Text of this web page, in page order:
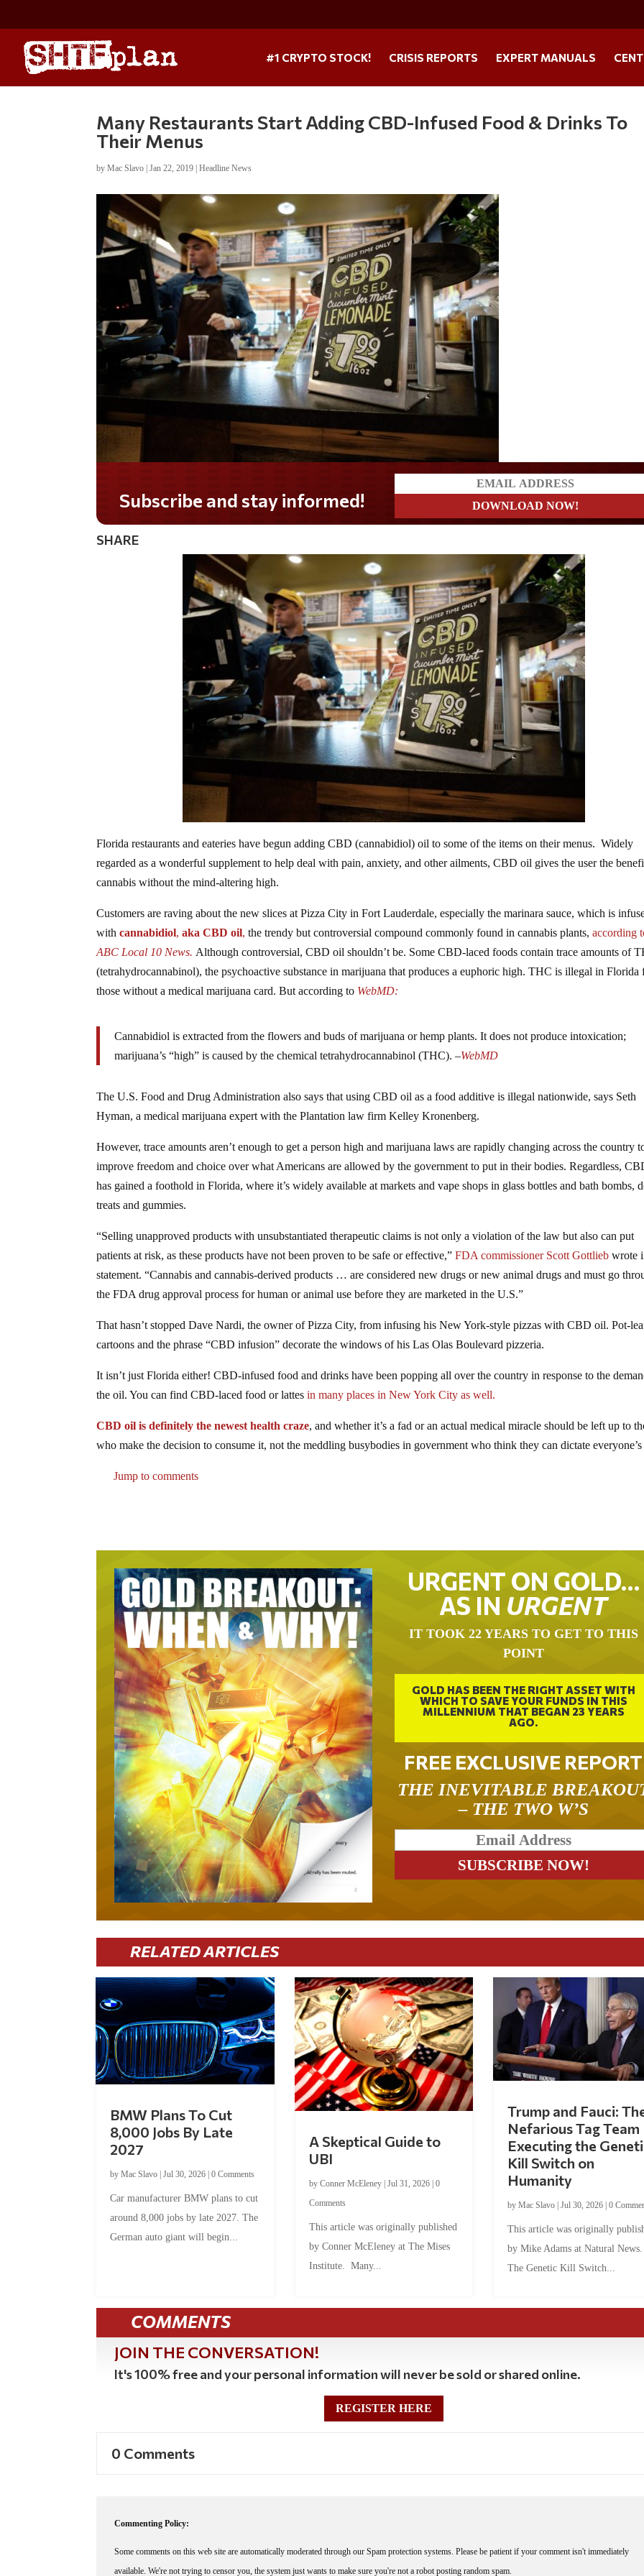
#1 CRYPTO STOCK! CRISIS REPORTS EXPERT MANUALS
Many Restaurants Start Adding CBD-Infused Food & Drinks To
Their Menus
byMac Slavo |Jan 22, 2019 |Headline News
Subscribe and stay informed!
SHARE
Florida restaurants and eateries have begun adding CBD (cannabidiol) oil to some of the items on their menus. Widely
regarded as a wonderful supplement to help deal with pain, anxiety, and other ailments, CBD oil gives the user the
cannabis without the mind-altering high.
Customers are raving about the new slices at Pizza City in Fort Lauderdale, especially the marinara sauce, which is
withcannabidiol,aka CBD oil, the trendy but controversial compound commonly found in cannabis plants,according
ABC Local 10 News. Although controversial, CBD oil shouldn’t be. Some CBD-laced foods contain trace amounts of
(tetrahydrocannabinol), the psychoactive substance in marijuana that produces a euphoric high. THC is illegal in Florida
those without a medical marijuana card. But according to WebMD:
Cannabidiol is extracted from the flowers and buds of marijuana or hemp plants. It does not produce intoxication;
marijuana’s “high” is caused by the chemical tetrahydrocannabinol (THC). –WebMD
The U.S. Food and Drug Administration also says that using CBD oil as a food additive is illegal nationwide, says Seth
Hyman, a medical marijuana expert with the Plantation law firm Kelley Kronenberg.
However, trace amounts aren’t enough to get a person high and marijuana laws are rapidly changing across the country
improve freedom and choice over what Americans are allowed by the government to put in their bodies. Regardless,
has gained a foothold in Florida, where it’s widely available at markets and vape shops in glass bottles and bath bombs,
treats and gummies.
“Selling unapproved products with unsubstantiated therapeutic claims is not only a violation of the law but also can put
patients at risk, as these products have not been proven to be safe or effective,”FDA commissioner Scott Gottlieb wrote
statement. “Cannabis and cannabis-derived products … are considered new drugs or new animal drugs and must go
the FDA drug approval process for human or animal use before they are marketed in the U.S.”
That hasn’t stopped Dave Nardi, the owner of Pizza City, from infusing his New York-style pizzas with CBD oil. Pot-
cartoons and the phrase “CBD infusion” decorate the windows of his Las Olas Boulevard pizzeria.
It isn’t just Florida either! CBD-infused food and drinks have been popping all over the country in response to the
the oil. You can find CBD-laced food or lattes in many places in New York City as well.
CBD oil is definitely the newest health craze, and whether it’s a fad or an actual medical miracle should be left up to
who make the decision to consume it, not the meddling busybodies in government who think they can dictate
Jump to comments
URGENT ON GOLD…
AS IN URGENT
IT TOOK 22 YEARS TO GET TO THIS
POINT
GOLD HAS BEEN THE RIGHT ASSET WITH
WHICH TO SAVE YOUR FUNDS IN THIS
MILLENNIUM THAT BEGAN 23 YEARS
AGO.
FREE EXCLUSIVE REPORT
THE INEVITABLE
– THE TWO W’S
RELATED ARTICLES
BMW Plans To Cut
8,000 Jobs By Late
2027
byMac Slavo |Jul 30, 2026 |0 Comments
Car manufacturer BMW plans to cut
around 8,000 jobs by late 2027. The
German auto giant will begin...
A Skeptical Guide to
UBI
by Conner McEleney| Jul 31, 2026| 0
Comments
This article was originally published
by Conner McEleney at The Mises
Institute. Many...
Trump and Fauci:
Nefarious Tag Team
Executing the
Kill Switch on
Humanity
by Mac Slavo| Jul 30, 2026| 0
This article was originally
by Mike Adams at Natural
The Genetic Kill Switch...
COMMENTS
JOIN THE CONVERSATION!
It's 100% free and your personal information will never be sold or shared online.
REGISTER HERE
0 Comments
Commenting Policy:
Some comments on this web site are automatically moderated through our Spam protection systems. Please be patient if your comment isn't immediately
available. We're not trying to censor you, the system just wants to make sure you're not a robot posting random spam.